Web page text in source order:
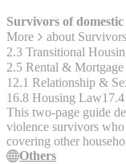
Survivors of
More
about
2.3 Transitional
2.5 Rental & Mortgage
12.1 Relationship &
16.8 Housing Law
This two-page guide
violence survivors
covering other
avoid eviction, or are
Others